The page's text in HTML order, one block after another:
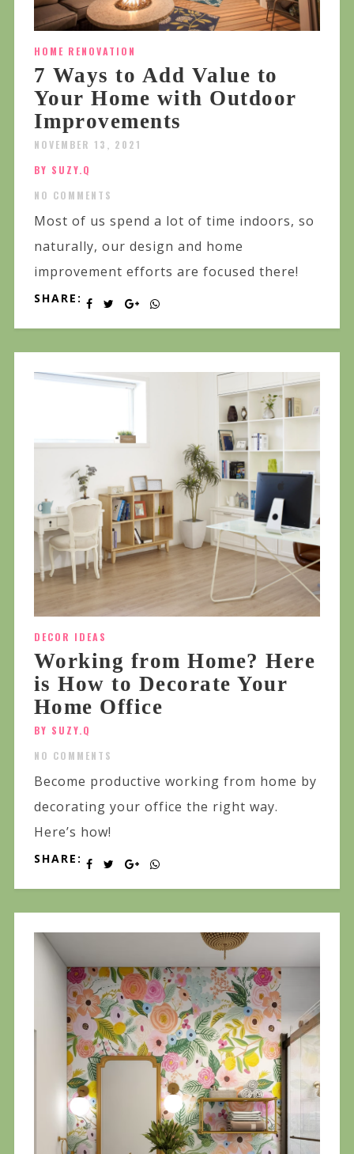
HOME RENOVATION
7 Ways to Add Value to
Your Home with Outdoor
Improvements
NOVEMBER 13, 2021
BY SUZY.Q
NO COMMENTS
Most of us spend a lot of time indoors, so
naturally, our design and home
improvement efforts are focused there!
SHARE:
DECOR IDEAS
Working from Home? Here
is How to Decorate Your
Home Office
BY SUZY.Q
NO COMMENTS
Become productive working from home by
decorating your office the right way.
Here’s how!
SHARE: